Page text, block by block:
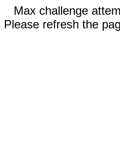
Max challenge
Please refresh the